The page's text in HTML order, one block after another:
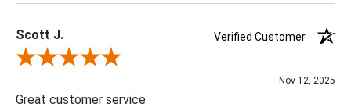
resulting in chipping. Alabaster will turn black if bulb wattage is
too hig
Scott J.
Verified Customer
Review By Scott J.
Nov 12, 2025
Great customer service